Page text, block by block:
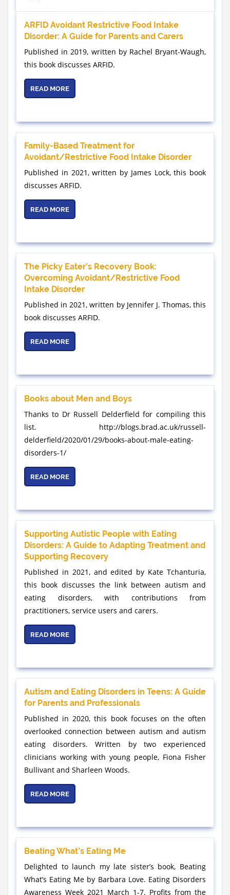
ARFID Avoidant Restrictive Food Intake
Disorder: A Guide for Parents and Carers
Published in 2019, written by Rachel Bryant-Waugh,
this book discusses ARFID.
READ MORE
Family-Based Treatment for
Avoidant/Restrictive Food Intake Disorder
Published in 2021, written by James Lock, this book
discusses ARFID.
READ MORE
The Picky Eater’s Recovery Book:
Overcoming Avoidant/Restrictive Food
Intake Disorder
Published in 2021, written by Jennifer J. Thomas, this
book discusses ARFID.
READ MORE
Books about Men and Boys
Thanks to Dr Russell Delderfield for compiling this
list. http://blogs.brad.ac.uk/russell-
delderfield/2020/01/29/books-about-male-eating-
disorders-1/
READ MORE
Supporting Autistic People with Eating
Disorders: A Guide to Adapting Treatment and
Supporting Recovery
Published in 2021, and edited by Kate Tchanturia,
this book discusses the link between autism and
eating disorders, with contributions from
practitioners, service users and carers.
READ MORE
Autism and Eating Disorders in Teens: A Guide
for Parents and Professionals
Published in 2020, this book focuses on the often
overlooked connection between autism and autism
eating disorders. Written by two experienced
clinicians working with young people, Fiona Fisher
Bullivant and Sharleen Woods.
READ MORE
Beating What’s Eating Me
Delighted to launch my late sister’s book, Beating
What’s Eating Me by Barbara Love. Eating Disorders
Awareness Week 2021 March 1-7. Profits from the